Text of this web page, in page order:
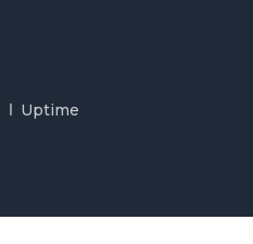
Uptime